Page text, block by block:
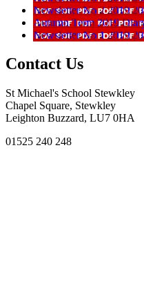
Newsletter No 2 2019
Autumn Term 2019
Newsletter No 1 2019
Contact Us
St Michael's School Stewkley
Chapel Square, Stewkley
Leighton Buzzard, LU7 0HA
01525 240 248